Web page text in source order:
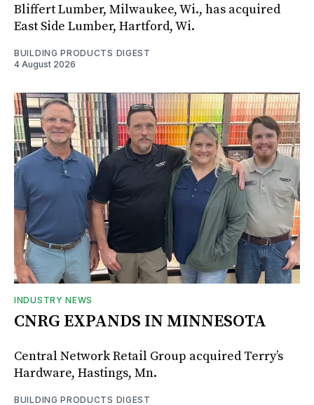
Bliffert Lumber, Milwaukee, Wi., has acquired
East Side Lumber, Hartford, Wi.
BUILDING PRODUCTS DIGEST
4 August 2026
INDUSTRY NEWS
CNRG EXPANDS IN MINNESOTA
Central Network Retail Group acquired Terry’s
Hardware, Hastings, Mn.
BUILDING PRODUCTS DIGEST